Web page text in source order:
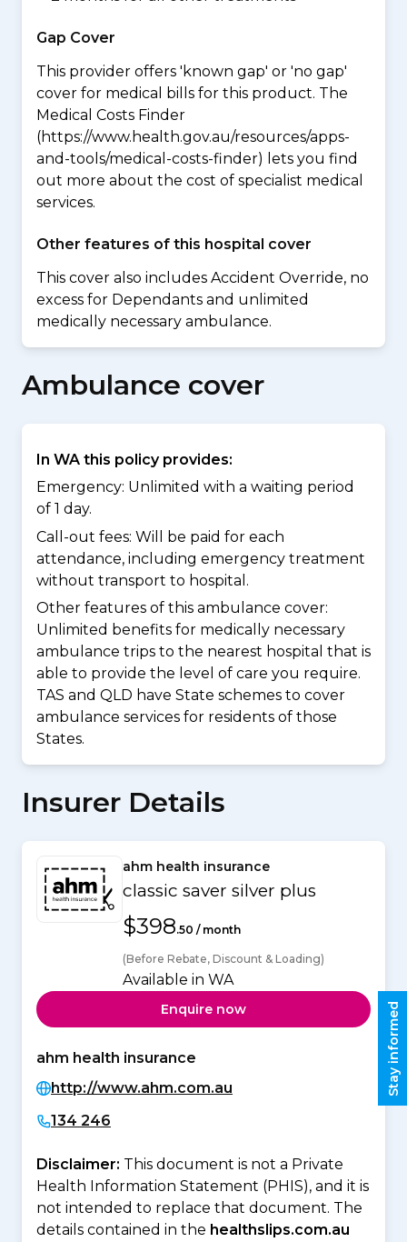
Gap Cover
This provider offers 'known gap' or 'no gap'
cover for medical bills for this product. The
Medical Costs Finder
(https://www.health.gov.au/resources/apps-
and-tools/medical-costs-finder) lets you find
out more about the cost of specialist medical
services.
Other features of this hospital cover
This cover also includes Accident Override, no
excess for Dependants and unlimited
medically necessary ambulance.
Ambulance cover
In WA this policy provides:
Emergency: Unlimited with a waiting period
of 1 day.
Call-out fees: Will be paid for each
attendance, including emergency treatment
without transport to hospital.
Other features of this ambulance cover:
Unlimited benefits for medically necessary
ambulance trips to the nearest hospital that is
able to provide the level of care you require.
TAS and QLD have State schemes to cover
ambulance services for residents of those
States.
Insurer Details
ahm health insurance
classic saver silver plus
$398.50 / month
(Before Rebate, Discount & Loading)
Available in WA
Enquire now
ahm health insurance
http://www.ahm.com.au
134 246
Disclaimer: This document is not a Private
Health Information Statement (PHIS), and it is
not intended to replace that document. The
details contained in the healthslips.com.au
Stay informed